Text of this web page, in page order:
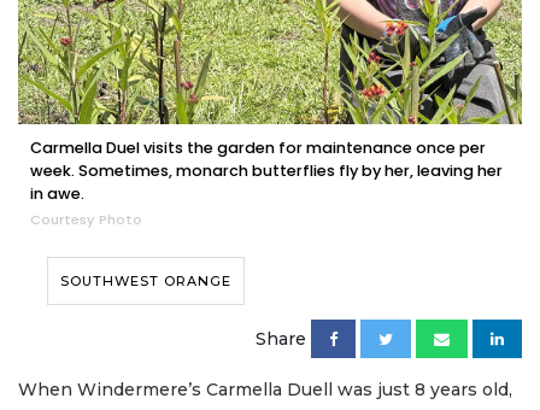
Carmella Duel visits the garden for maintenance once per
week. Sometimes, monarch butterflies fly by her, leaving her
in awe.
Courtesy Photo
SOUTHWEST ORANGE
Share
When Windermere’s Carmella Duell was just 8 years old,